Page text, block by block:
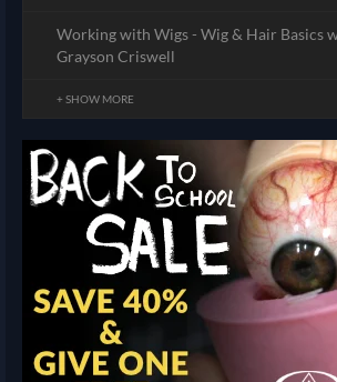
Working with Wigs - Wig & Hair Basics
Grayson Criswell
+ SHOW MORE